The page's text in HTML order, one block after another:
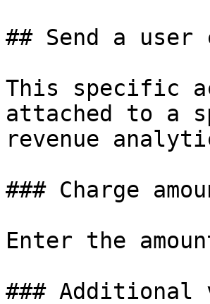
## Send a user
This specific
attached to a
revenue
### Charge
Enter the
### Additional